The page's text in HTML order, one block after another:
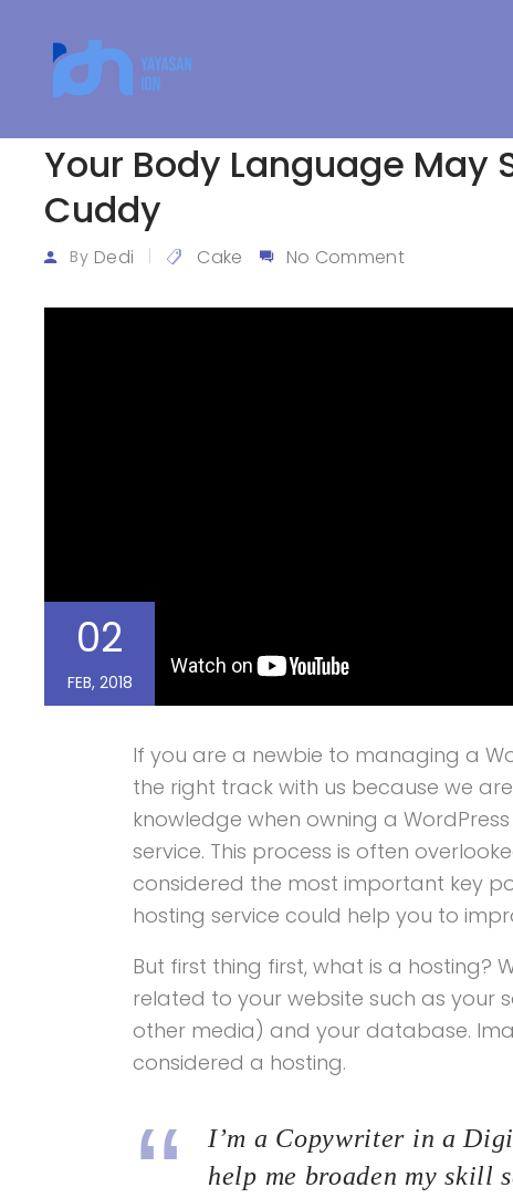
Your Body Language May
Cuddy
By Dedi Cake No Comment
02
FEB, 2018
If you are a newbie to managing a
the right track with us because we
knowledge when owning a
service. This process is often
considered the most important key
hosting service could help you to
But first thing first, what is a hosting?
related to your website such as your
other media) and your database.
considered a hosting.
I’m a Copywriter in a
help me broaden my skill